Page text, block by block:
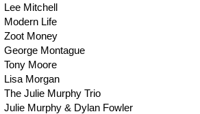
Lee Mitchell
Modern Life
Zoot Money
George Montague
Tony Moore
Lisa Morgan
The Julie Murphy Trio
Julie Murphy & Dylan Fowler